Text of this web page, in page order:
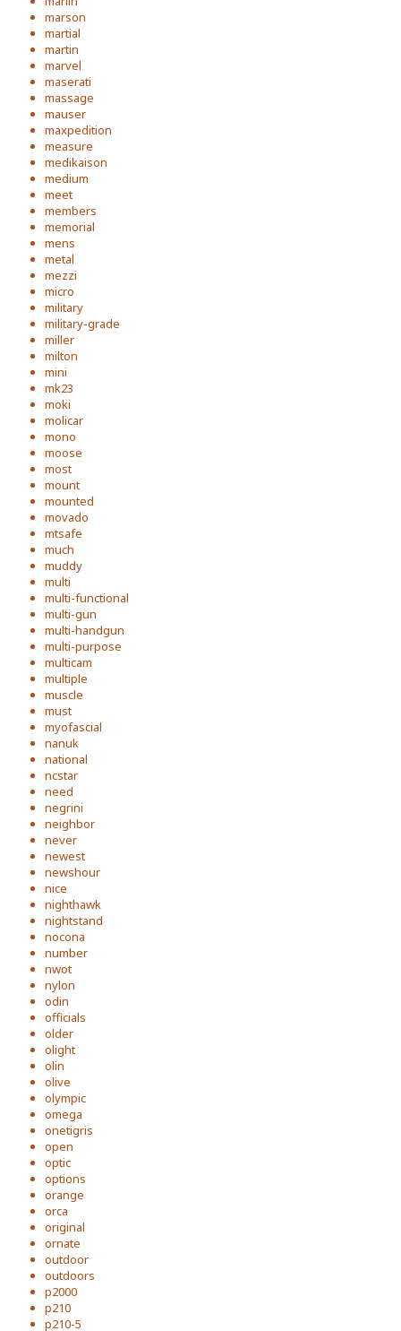
marson
martial
martin
marvel
maserati
massage
mauser
maxpedition
measure
medikaison
medium
meet
members
memorial
mens
metal
mezzi
micro
military
military-grade
miller
milton
mini
mk23
moki
molicar
mono
moose
most
mount
mounted
movado
mtsafe
much
muddy
multi
multi-functional
multi-gun
multi-handgun
multi-purpose
multicam
multiple
muscle
must
myofascial
nanuk
national
ncstar
need
negrini
neighbor
never
newest
newshour
nice
nighthawk
nightstand
nocona
number
nwot
nylon
odin
officials
older
olight
olin
olive
olympic
omega
onetigris
open
optic
options
orange
orca
original
ornate
outdoor
outdoors
p2000
p210
p210-5